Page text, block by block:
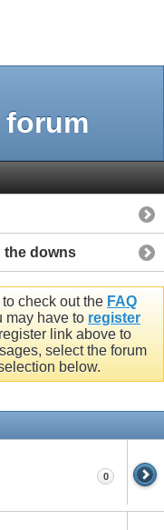
forum
the downs
check out the FAQ
may have to register
link above to
select the forum
below.
0